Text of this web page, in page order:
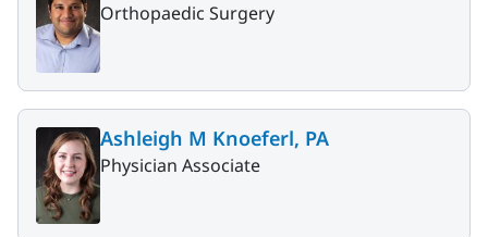
Orthopaedic Surgery
Ashleigh M Knoeferl, PA
Physician Associate